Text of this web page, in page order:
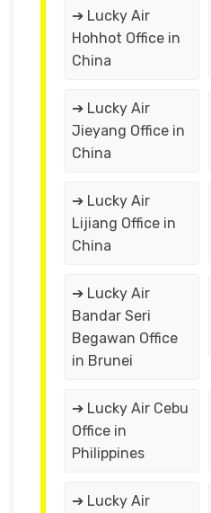
➔ Lucky Air
Hohhot Office in
China
➔ Lucky Air
Jieyang Office in
China
➔ Lucky Air
Lijiang Office in
China
➔ Lucky Air
Bandar Seri
Begawan Office
in Brunei
➔ Lucky Air Cebu
Office in
Philippines
➔ Lucky Air